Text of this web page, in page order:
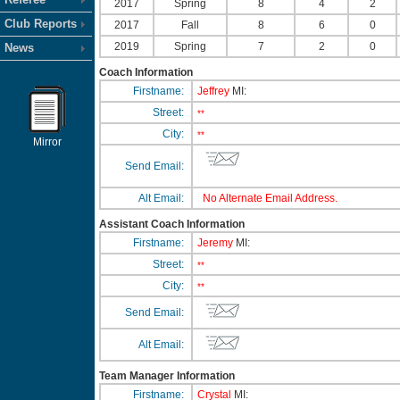
Club Reports
News
Mirror
2017
Spring 8 4
2
2017
Fall 8 6
0
2019
Spring 7 2 0
Coach Information
Firstname:
Jeffrey MI:
Street:
**
City: **
Send Email:
Alt Email: No Alternate Email Address.
Assistant Coach Information
Firstname:
Jeremy MI:
Street:
**
City: **
Send Email:
Alt Email:
Team Manager Information
Firstname:
Crystal MI: